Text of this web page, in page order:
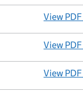
View PDF
View PDF
View PDF